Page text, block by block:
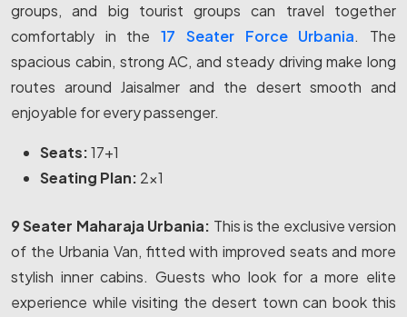
groups, and big tourist groups can travel together
comfortably in the17 Seater Force Urbania. The
spacious cabin, strong AC, and steady driving make long
routes around Jaisalmer and the desert smooth and
enjoyable for every passenger.
Seats:17+1
Seating Plan: 2x1
9 Seater Maharaja Urbania: This is the exclusive version
of the Urbania Van, fitted with improved seats and more
stylish inner cabins. Guests who look for a more elite
experience while visiting the desert town can book this